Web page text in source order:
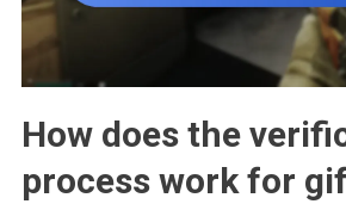
How does the
process work for